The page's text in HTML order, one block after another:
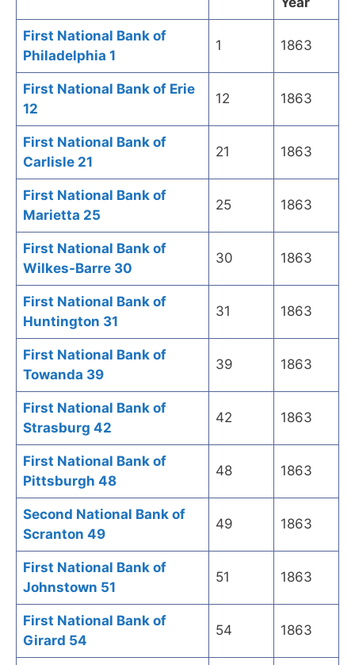
First National Bank of
Philadelphia 1
1 1863
First National Bank of Erie
12
12 1863
First National Bank of
Carlisle 21
21 1863
First National Bank of
Marietta 25
25 1863
First National Bank of
Wilkes-Barre 30
30 1863
First National Bank of
Huntington 31
31 1863
First National Bank of
Towanda 39
39 1863
First National Bank of
Strasburg 42
42 1863
First National Bank of
Pittsburgh 48
48 1863
Second National Bank of
Scranton 49
49 1863
First National Bank of
Johnstown 51
51 1863
First National Bank of
Girard 54
54 1863